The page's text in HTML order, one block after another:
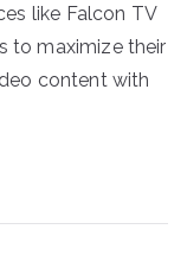
like Falcon TV
to maximize their
content with